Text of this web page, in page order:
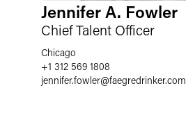
Jennifer A. Fowler
Chief Talent Officer
Chicago
+1 312 569 1808
jennifer.fowler@faegredrinker.com